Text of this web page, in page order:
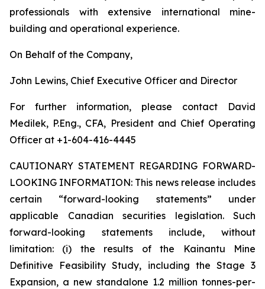
professionals with extensive international mine-
building and operational experience.
On Behalf of the Company,
John Lewins, Chief Executive Officer and Director
For further information, please contact David
Medilek, P.Eng., CFA, President and Chief Operating
Officer at +1-604-416-4445
CAUTIONARY STATEMENT REGARDING FORWARD-
LOOKING INFORMATION: This news release includes
certain “forward-looking statements” under
applicable Canadian securities legislation. Such
forward-looking statements include, without
limitation: (i) the results of the Kainantu Mine
Definitive Feasibility Study, including the Stage 3
Expansion, a new standalone 1.2 million tonnes-per-